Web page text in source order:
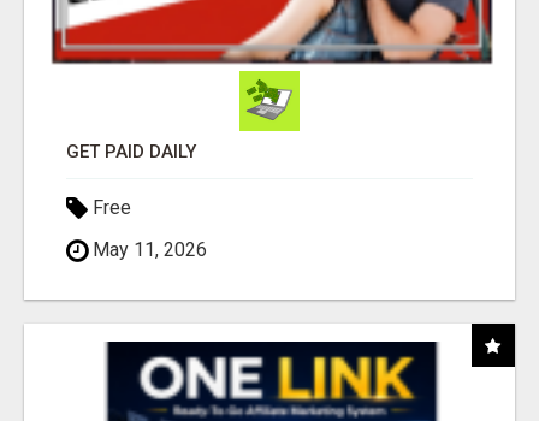
GET PAID DAILY
Free
May 11, 2026